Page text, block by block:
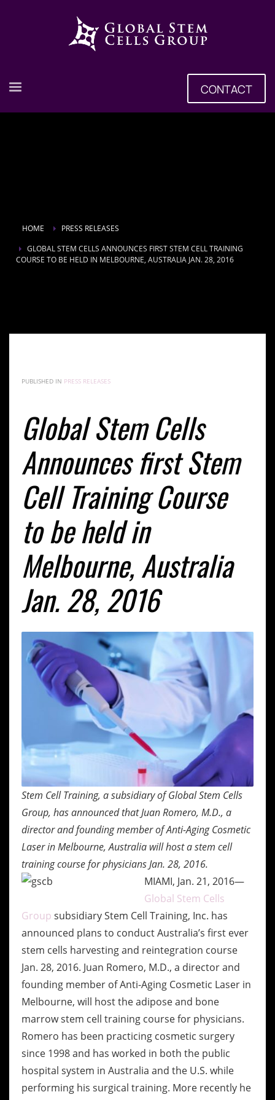
CONTACT
HOME
PRESS RELEASES
GLOBAL STEM CELLS ANNOUNCES FIRST STEM CELL TRAINING
COURSE TO BE HELD IN MELBOURNE, AUSTRALIA JAN. 28, 2016
PUBLISHED IN PRESS RELEASES
Global Stem Cells
Announces first Stem
Cell Training Course
to be held in
Melbourne, Australia
Jan. 28, 2016
Stem Cell Training, a subsidiary of Global Stem Cells
Group, has announced that Juan Romero, M.D., a
director and founding member of Anti-Aging Cosmetic
Laser inMelbourne, Australia will host a stem cell
training course for physicians Jan. 28, 2016.
MIAMI, Jan. 21, 2016—
Global Stem Cells
Group subsidiary Stem Cell Training, Inc. has
announced plans to conduct Australia’s first ever
stem cells harvesting and reintegration course
Jan. 28, 2016. Juan Romero, M.D., a director and
founding member of Anti-Aging Cosmetic Laser in
Melbourne, will host the adipose and bone
marrow stem cell training course for physicians.
Romero has been practicing cosmetic surgery
since 1998 and has worked in both the public
hospital system in Australia and the U.S. while
performing his surgical training. More recently he